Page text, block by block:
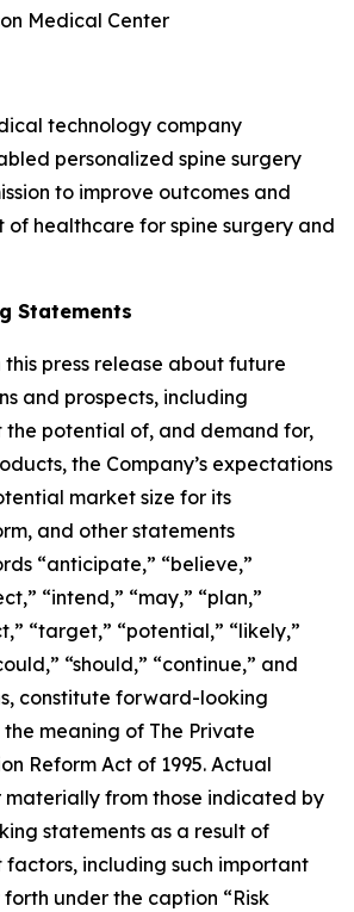
Medical Center
technology company
personalized spine surgery
to improve outcomes and
of healthcare for spine surgery and
Statements
this press release about future
and prospects, including
the potential of, and demand for,
the Company’s expectations
market size for its
and other statements
“anticipate,” “believe,”
“intend,” “may,” “plan,”
“target,” “potential,” “likely,”
“should,” “continue,” and
constitute forward-looking
meaning of The Private
Reform Act of 1995. Actual
materially from those indicated by
statements as a result of
including such important
under the caption “Risk